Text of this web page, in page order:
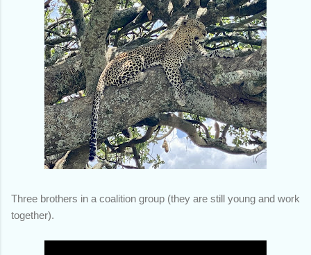
Three brothers in a coalition group (they are still young and work
together).